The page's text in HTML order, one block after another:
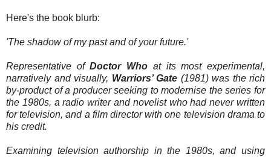
Here's the book blurb:
'The shadow of my past and of your future.'
Representative ofDoctor Who at its most experimental,
narratively and visually, Warriors’ Gate (1981) was the rich
by-product of a producer seeking to modernise the series for
the 1980s, a radio writer and novelist who had never written
for television, and a film director with one television drama to
his credit.
Examining television authorship in the 1980s, and using